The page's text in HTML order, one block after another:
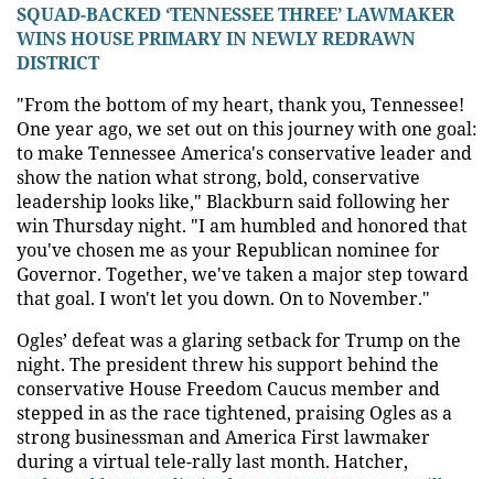
SQUAD-BACKED ‘TENNESSEE THREE’ LAWMAKER
WINS HOUSE PRIMARY IN NEWLY REDRAWN
DISTRICT
"From the bottom of my heart, thank you, Tennessee!
One year ago, we set out on this journey with one goal:
to make Tennessee America's conservative leader and
show the nation what strong, bold, conservative
leadership looks like," Blackburn said following her
win Thursday night. "I am humbled and honored that
you've chosen me as your Republican nominee for
Governor. Together, we've taken a major step toward
that goal. I won't let you down. On to November."
Ogles’ defeat was a glaring setback for Trump on the
night. The president threw his support behind the
conservative House Freedom Caucus member and
stepped in as the race tightened, praising Ogles as a
strong businessman and America First lawmaker
during a virtual tele-rally last month. Hatcher,